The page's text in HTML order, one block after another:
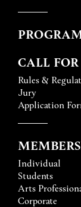
CALL
Rules &
Jury
Application
Individual
Students
Arts
Corporate